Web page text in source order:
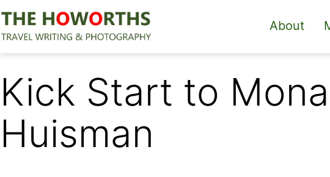
Skip
to
content
The
About
Kick Start to
Huisman